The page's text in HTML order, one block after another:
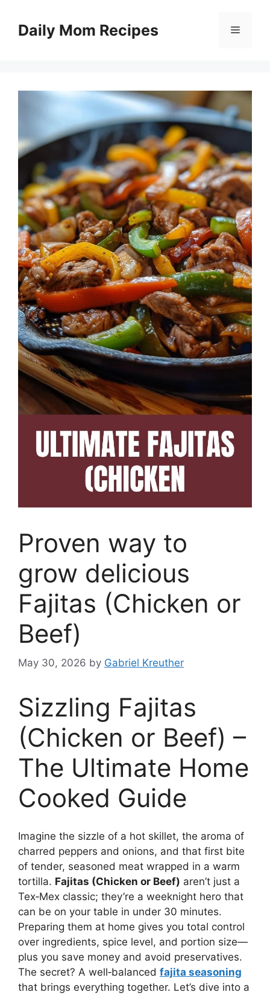
contentDaily Mom Recipes Menu
Proven way to
grow delicious
Fajitas (Chicken or
Beef)
May 30, 2026 by Gabriel Kreuther
Sizzling Fajitas
(Chicken or Beef) –
The Ultimate Home
Cooked Guide
Imagine the sizzle of a hot skillet, the aroma of
charred peppers and onions, and that first bite
of tender, seasoned meat wrapped in a warm
tortilla. Fajitas (Chicken or Beef) aren’t just a
Tex‑Mex classic; they’re a weeknight hero that
can be on your table in under 30 minutes.
Preparing them at home gives you total control
over ingredients, spice level, and portion size—
plus you save money and avoid preservatives.
The secret? A well‑balanced fajita seasoning
that brings everything together. Let’s dive into a